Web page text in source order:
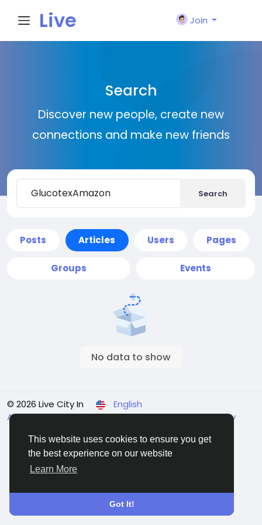
This website uses cookies to ensure you get
the best experience on our website
Learn More
Got It!
Live
n
Join
Search
Discover new people, create new
connections and make new friends
Search
Posts Articles Users Pages
Groups Events
No data to show
© 2026 Live City In
English
About Terms Privacy Shipping and delivery policy